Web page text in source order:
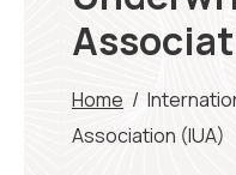
Home /
Association (IUA)